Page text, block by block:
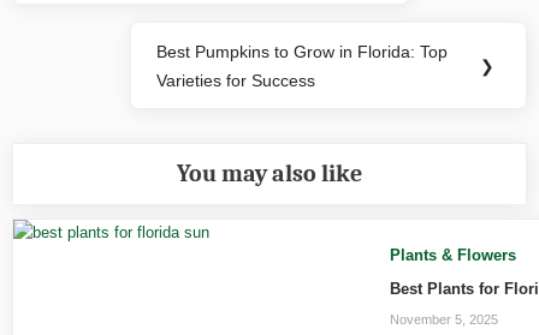
Next
Post:
Best Pumpkins to Grow in Florida: Top
Varieties for Success
❯
You may also like
Plants & Flowers
Best Plants for
November 5, 2025